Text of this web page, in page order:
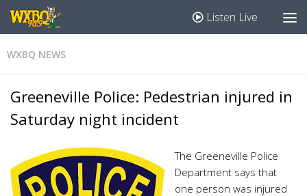
Listen Live
WXBQ NEWS
Greeneville Police: Pedestrian injured in
Saturday night incident
The Greeneville Police
Department says that
one person was injured